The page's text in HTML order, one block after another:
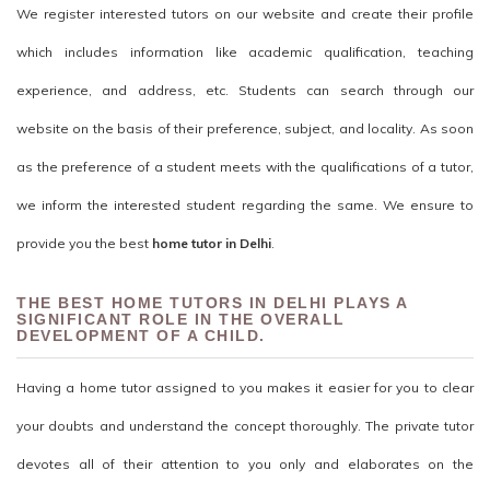
We register interested tutors on our website and create their profile
which includes information like academic qualification, teaching
experience, and address, etc. Students can search through our
website on the basis of their preference, subject, and locality. As soon
as the preference of a student meets with the qualifications of a tutor,
we inform the interested student regarding the same. We ensure to
provide you the best home tutor in Delhi
THE BEST HOME TUTORS IN DELHI PLAYS A
SIGNIFICANT ROLE IN THE OVERALL
DEVELOPMENT OF A CHILD.
Having a home tutor assigned to you makes it easier for you to clear
your doubts and understand the concept thoroughly. The private tutor
devotes all of their attention to you only and elaborates on the